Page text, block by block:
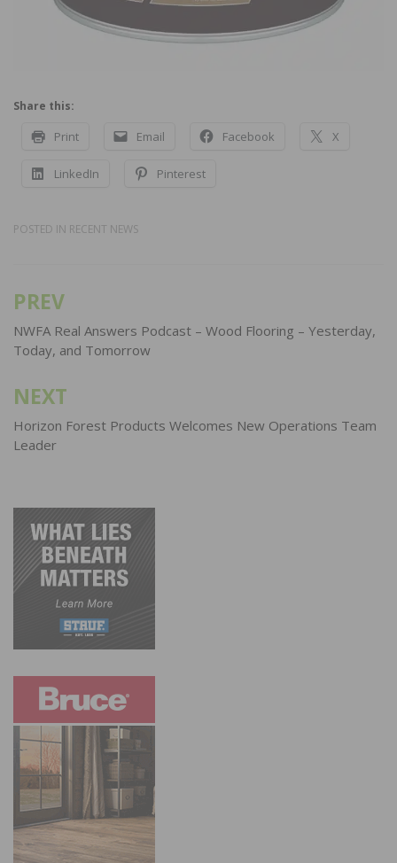
Share this:
Print Email Facebook X
LinkedIn Pinterest
POSTED IN RECENT NEWS
Post
navigation
PREV
NWFA Real Answers Podcast – Wood Flooring – Yesterday,
Today, and Tomorrow
NEXT
Horizon Forest Products Welcomes New Operations Team
Leader